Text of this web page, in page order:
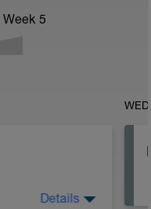
5
Details